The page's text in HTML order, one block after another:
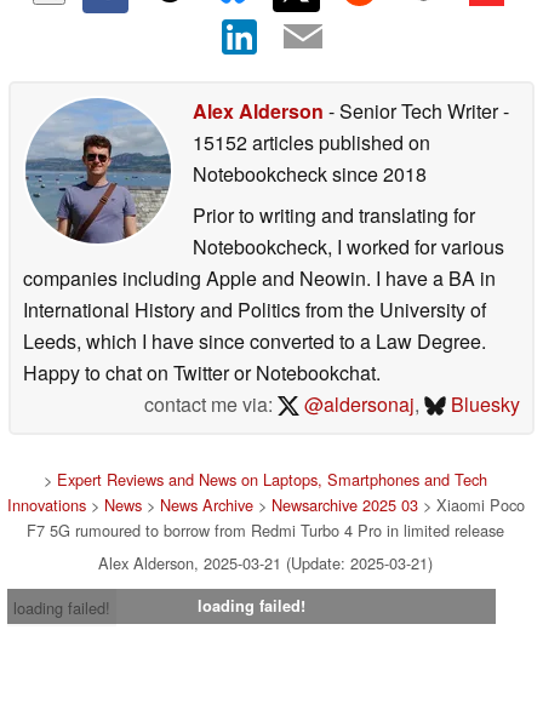
Alex Alderson - Senior Tech Writer-
15152 articles published on
Notebookchecksince 2018
Prior to writing and translating for
Notebookcheck, I worked for various
companies including Apple and Neowin. I have a BA in
International History and Politics from the University of
Leeds, which I have since converted to a Law Degree.
Happy to chat on Twitter or Notebookchat.
contact me via:
@aldersonaj, Bluesky
> Expert Reviews and News on Laptops, Smartphones and Tech
Innovations> News> News Archive> Newsarchive 2025 03> Xiaomi Poco
F7 5G rumoured to borrow from Redmi Turbo 4 Pro in limited release
Alex Alderson, 2025-03-21 (Update: 2025-03-21)
loading failed!
loading failed!